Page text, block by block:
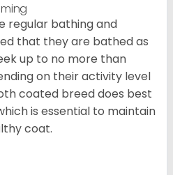
regular bathing and
that they are bathed as
up to no more than
on their activity level
coated breed does best
is essential to maintain
coat.